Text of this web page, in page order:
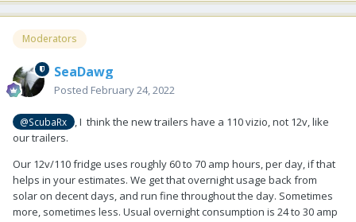
Moderators
SeaDawg
Posted February 24, 2022
@ScubaRx
, I think the new trailers have a 110 vizio, not 12v, like
our trailers.
Our 12v/110 fridge uses roughly 60 to 70 amp hours, per day, if that
helps in your estimates. We get that overnight usage back from
solar on decent days, and run fine throughout the day. Sometimes
more, sometimes less. Usual overnight consumption is 24 to 30 amp